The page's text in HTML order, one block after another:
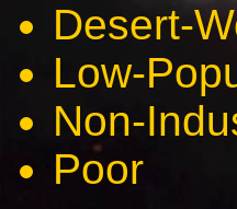
Desert-
Low-
Non-
Poor